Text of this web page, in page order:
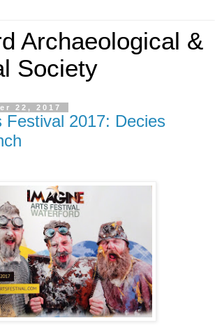
Archaeological &
Society
22, 2017
Festival 2017: Decies